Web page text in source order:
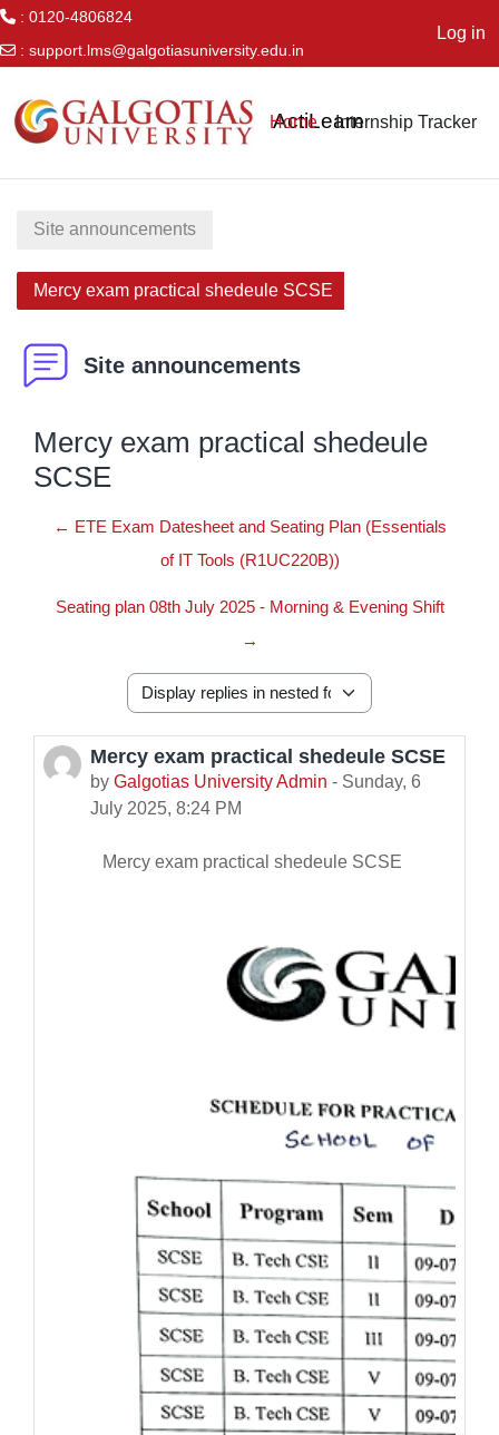
: 0120-4806824
: support.lms@galgotiasuniversity.edu.in
Log in
ActiLearn
Home Internship Tracker
Site announcements
Mercy exam practical shedeule SCSE
Site announcements
Mercy exam practical shedeule
SCSE
← ETE Exam Datesheet and Seating Plan (Essentials
of IT Tools (R1UC220B))
Seating plan 08th July 2025 - Morning & Evening Shift
→
Display mode
Mercy exam practical shedeule SCSE
by Galgotias University Admin - Sunday, 6
July 2025, 8:24 PM
Number of replies: 0
Mercy exam practical shedeule SCSE